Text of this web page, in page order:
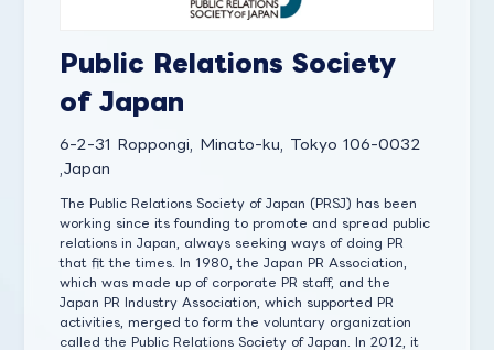
Public Relations Society
of Japan
6-2-31 Roppongi, Minato-ku, Tokyo 106-0032
,Japan
The Public Relations Society of Japan (PRSJ) has been
working since its founding to promote and spread public
relations in Japan, always seeking ways of doing PR
that fit the times. In 1980, the Japan PR Association,
which was made up of corporate PR staff, and the
Japan PR Industry Association, which supported PR
activities, merged to form the voluntary organization
called the Public Relations Society of Japan. In 2012, it